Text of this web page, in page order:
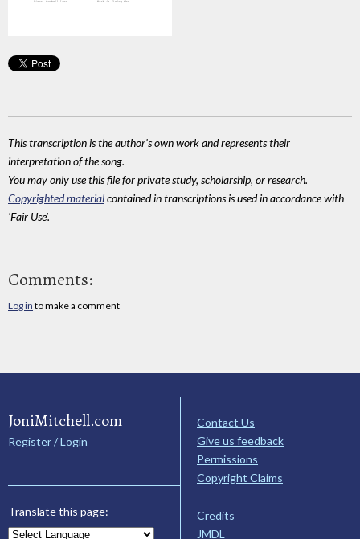
This transcription is the author's own work and represents their
interpretation of the song.
You may only use this file for private study, scholarship, or research.
Copyrighted materialcontained in transcriptions is used in accordance with
'Fair Use'.
Comments:
Log in to make a comment
JoniMitchell.com
Register / Login
Translate this page:
Contact Us
Give us feedback
Permissions
Copyright Claims
Credits
JMDL